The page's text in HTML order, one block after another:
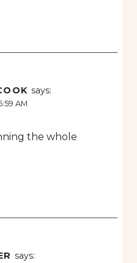
says:
AM
the whole
says: